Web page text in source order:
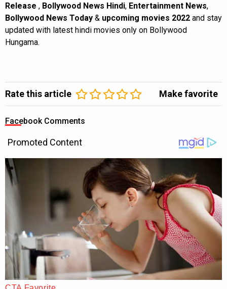
Release , Bollywood News Hindi, Entertainment News,
Bollywood News Today & upcoming movies 2022 and stay
updated with latest hindi movies only on Bollywood
Hungama.
Rate this article Make favorite
Facebook Comments